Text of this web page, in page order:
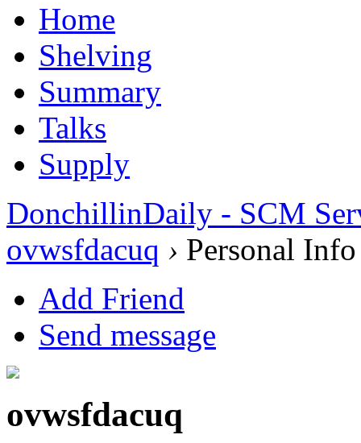
Home
Shelving
Summary
Talks
Supply
DonchillinDaily - SCM
ovwsfdacuq › Personal Info
Add Friend
Send message
ovwsfdacuq